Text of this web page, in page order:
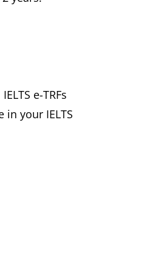
e-TRFs
your IELTS